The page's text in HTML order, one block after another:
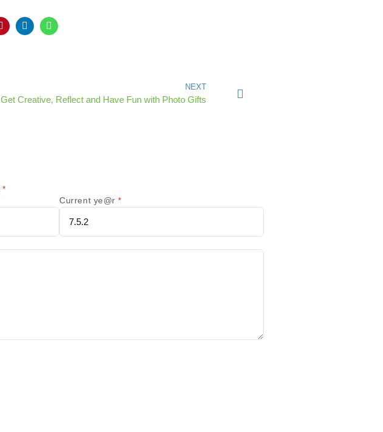
NEXT
Get Creative, Reflect and Have Fun with Photo Gifts
*
Current ye@r*